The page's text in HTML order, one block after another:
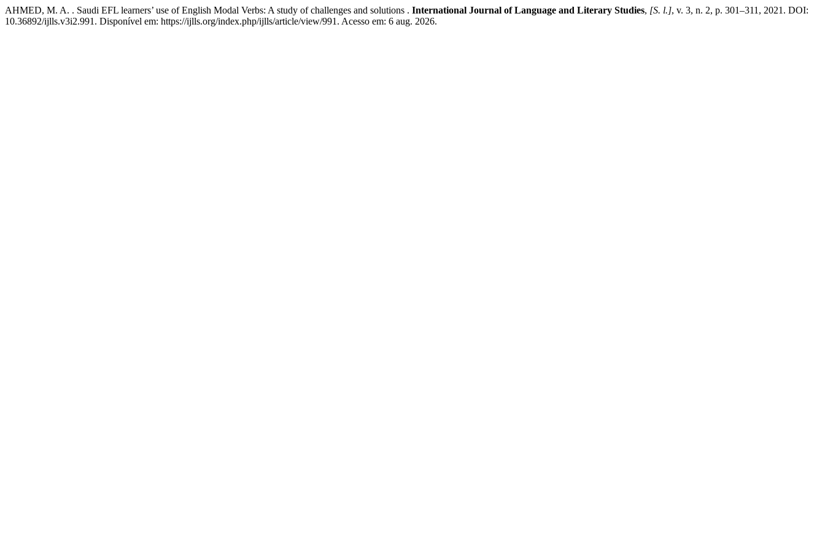
AHMED, M. A. . Saudi EFL learners’ use of English Modal Verbs: A study of challenges and solutions . International Journal of Language and Literary Studies, [S. l.], v. 3, n. 2, p. 301–311, 2021. DOI:
10.36892/ijlls.v3i2.991. Disponível em: https://ijlls.org/index.php/ijlls/article/view/991. Acesso em: 6 aug. 2026.